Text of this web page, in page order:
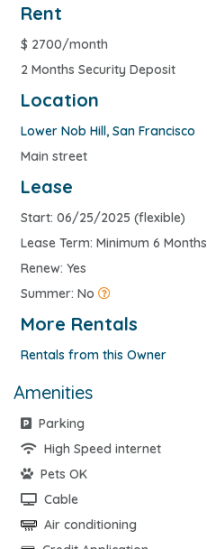
Rent
$ 2700/month
2 Months Security Deposit
Location
Lower Nob Hill, San Francisco
Main street
Lease
Start: 06/25/2025 (flexible)
Lease Term: Minimum 6 Months
Renew: Yes
Summer: No
More Rentals
Rentals from this Owner
Amenities
Parking
High Speed internet
Pets OK
Cable
Air conditioning